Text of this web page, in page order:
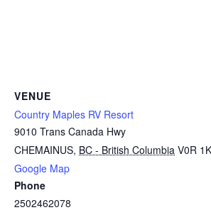
VENUE
Country Maples RV Resort
9010 Trans Canada Hwy
CHEMAINUS, BC - British Columbia V0R
Google Map
Phone
2502462078